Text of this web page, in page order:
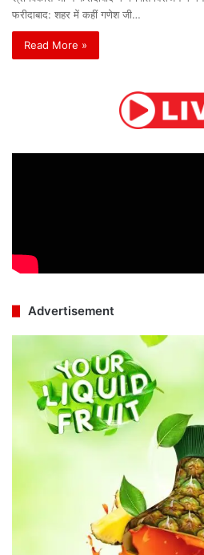
फरीदाबाद: शहर में कहीं गणेश जी…
Read More »
Advertisement